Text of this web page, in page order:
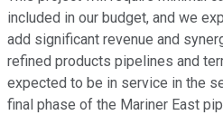
included in our budget, and we
add significant revenue and
refined products pipelines and
expected to be in service in the
final phase of the Mariner East